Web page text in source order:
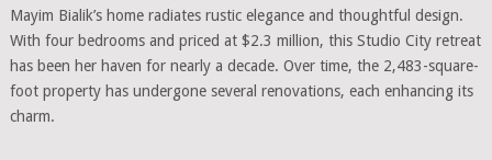
Mayim Bialik’s home radiates rustic elegance and thoughtful design.
With four bedrooms and priced at $2.3 million, this Studio City retreat
has been her haven for nearly a decade. Over time, the 2,483-square-
foot property has undergone several renovations, each enhancing its
charm.